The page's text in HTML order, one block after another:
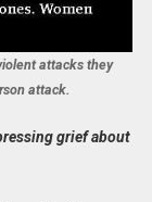
attacks they
attack.
grief about